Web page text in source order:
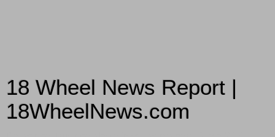
18 Wheel News Report |
18WheelNews.com